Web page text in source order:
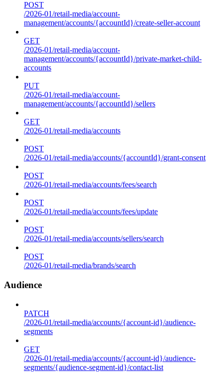
POST
/2026-01/retail-media/account-
management/accounts/{accountId}/create-seller-account
GET
/2026-01/retail-media/account-
management/accounts/{accountId}/private-market-child-
accounts
PUT
/2026-01/retail-media/account-
management/accounts/{accountId}/sellers
GET
/2026-01/retail-media/accounts
POST
/2026-01/retail-media/accounts/{accountId}/grant-consent
POST
/2026-01/retail-media/accounts/fees/search
POST
/2026-01/retail-media/accounts/fees/update
POST
/2026-01/retail-media/accounts/sellers/search
POST
/2026-01/retail-media/brands/search
Audience
PATCH
/2026-01/retail-media/accounts/{account-id}/audience-
segments
GET
/2026-01/retail-media/accounts/{account-id}/audience-
segments/{audience-segment-id}/contact-list